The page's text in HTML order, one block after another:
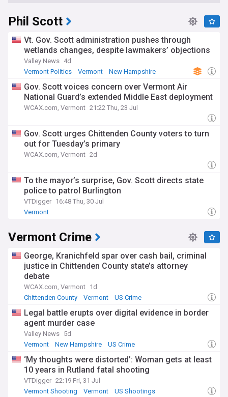
Phil Scott
Vt. Gov. Scott administration pushes through
wetlands changes, despite lawmakers’ objections
Valley News 4d
Vermont Politics
Vermont New Hampshire
Gov. Scott voices concern over Vermont Air
National Guard’s extended Middle East deployment
WCAX.com, Vermont 21:22 Thu, 23 Jul
Gov. Scott urges Chittenden County voters to turn
out for Tuesday’s primary
WCAX.com, Vermont 2d
To the mayor’s surprise, Gov. Scott directs state
police to patrol Burlington
VTDigger 16:48 Thu, 30 Jul
Vermont
Vermont Crime
George, Kranichfeld spar over cash bail, criminal
justice in Chittenden County state’s attorney
debate
WCAX.com, Vermont 1d
Chittenden County
Vermont US Crime
Legal battle erupts over digital evidence in border
agent murder case
Valley News 5d
Vermont
New Hampshire US Crime
‘My thoughts were distorted’: Woman gets at least
10 years in Rutland fatal shooting
VTDigger 22:19 Fri, 31 Jul
Vermont Shooting
Vermont US Shootings